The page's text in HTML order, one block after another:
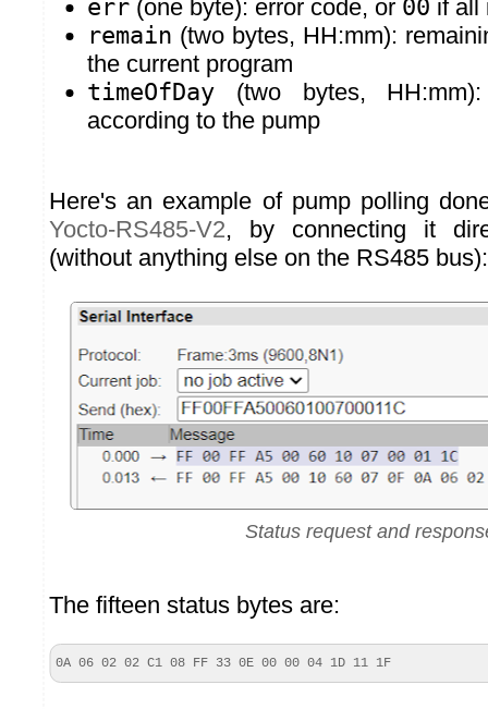
err (one byte): error code, or 00 if all
remain (two bytes, HH:mm):
the current program
timeOfDay (two bytes,
according to the pump
Here's an example of pump polling
Yocto-RS485-V2, by connecting it
(without anything else on the RS485 bus):
Status request and
The fifteen status bytes are:
0A 06 02 02 C1 08 FF 33 0E 00 00 04 1D 11 1F